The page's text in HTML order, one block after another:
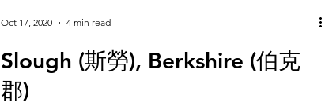
Slough (斯勞), Berkshire (伯克
郡)
Oct 17, 2020 4 min read